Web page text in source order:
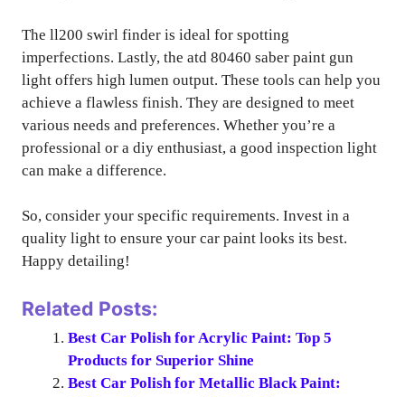
The ll200 swirl finder is ideal for spotting
imperfections. Lastly, the atd 80460 saber paint gun
light offers high lumen output. These tools can help you
achieve a flawless finish. They are designed to meet
various needs and preferences. Whether you’re a
professional or a diy enthusiast, a good inspection light
can make a difference.
So, consider your specific requirements. Invest in a
quality light to ensure your car paint looks its best.
Happy detailing!
Related Posts:
Best Car Polish for Acrylic Paint: Top 5
Products for Superior Shine
Best Car Polish for Metallic Black Paint: